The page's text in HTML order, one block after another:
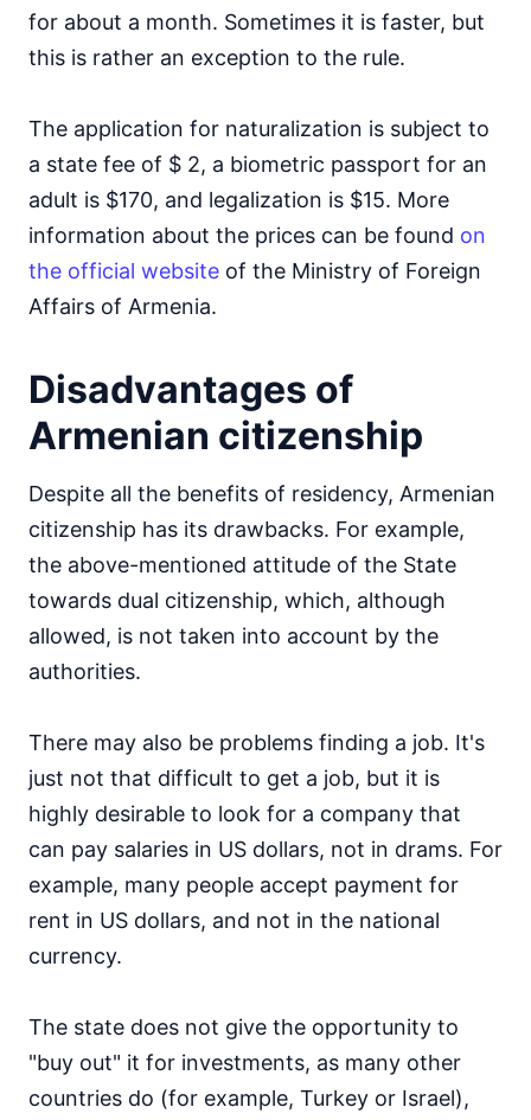
for about a month. Sometimes it is faster, but
this is rather an exception to the rule.
The application for naturalization is subject to
a state fee of $ 2, a biometric passport for an
adult is $170, and legalization is $15. More
information about the prices can be found on
the official website of the Ministry of Foreign
Affairs of Armenia.
Disadvantages of
Armenian citizenship
Despite all the benefits of residency, Armenian
citizenship has its drawbacks. For example,
the above-mentioned attitude of the State
towards dual citizenship, which, although
allowed, is not taken into account by the
authorities.
There may also be problems finding a job. It's
just not that difficult to get a job, but it is
highly desirable to look for a company that
can pay salaries in US dollars, not in drams. For
example, many people accept payment for
rent in US dollars, and not in the national
currency.
The state does not give the opportunity to
"buy out" it for investments, as many other
countries do (for example, Turkey or Israel),